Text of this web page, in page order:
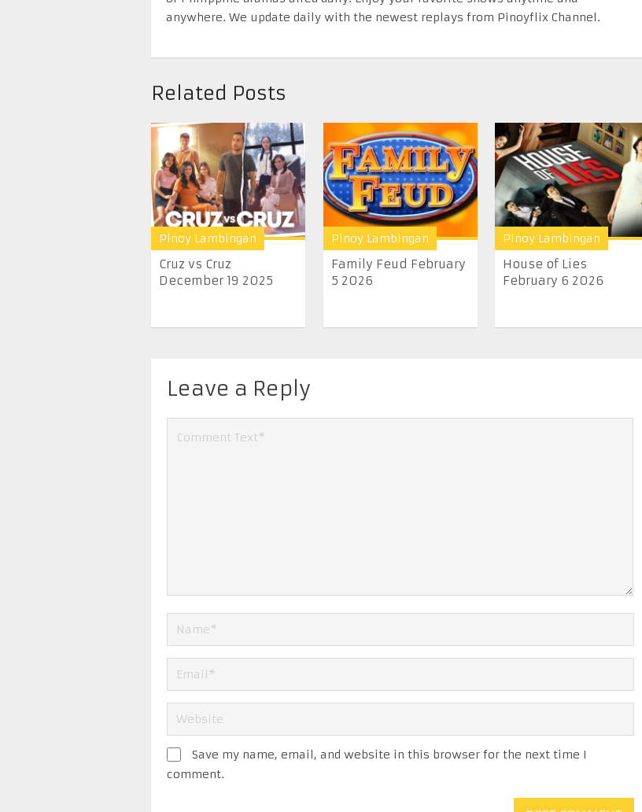
anywhere. We update daily with the newest replays from Pinoyflix Channel.
Related Posts
Pinoy Lambingan
Cruz vs Cruz
December 19 2025
Pinoy Lambingan
Family Feud February
5 2026
Pinoy Lambingan
House of Lies
February 6 2026
Leave a Reply
Save my name, email, and website in this browser for the next time I
comment.